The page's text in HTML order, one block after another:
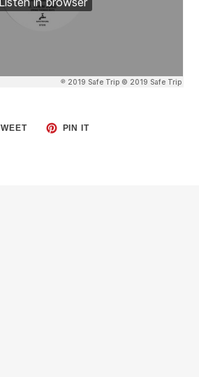
TWEET PIN ITPIN